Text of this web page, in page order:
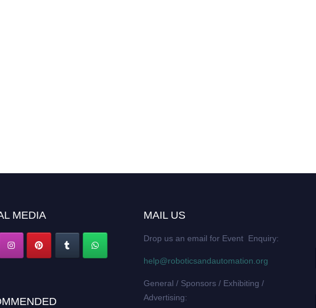
MEDIA MAIL US
Drop us an email for Event Enquiry:
help@roboticsandautomation.org
General / Sponsors / Exhibiting /
Advertising: